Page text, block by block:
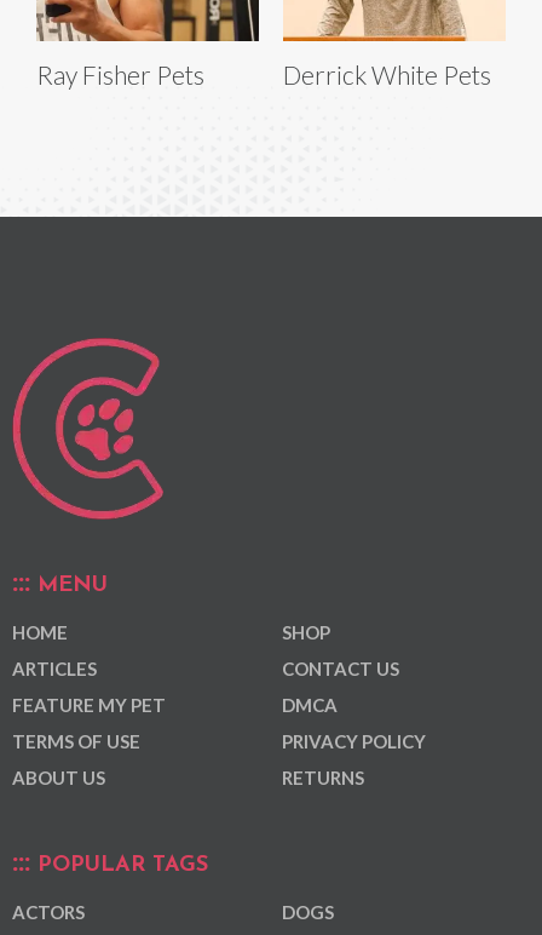
Ray Fisher Pets Derrick White Pets
MENU
HOME
ARTICLES
FEATURE MY PET
TERMS OF USE
ABOUT US
SHOP
CONTACT US
DMCA
PRIVACY POLICY
RETURNS
POPULAR TAGS
ACTORS
DOGS